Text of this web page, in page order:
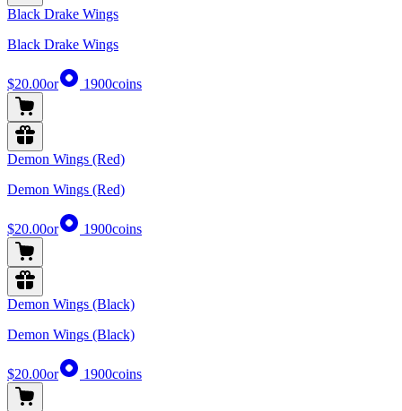
Black Drake Wings
Black Drake Wings
$20.00or 1900coins
Demon Wings (Red)
Demon Wings (Red)
$20.00or 1900coins
Demon Wings (Black)
Demon Wings (Black)
$20.00or 1900coins